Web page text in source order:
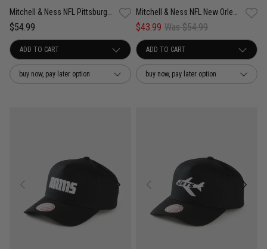
Mitchell & Ness NFL Pittsburgh Steelers Pro Pinch PC Snapback Cap
$54.99
buy now, pay later option
Mitchell & Ness NFL New Orleans Saints Pro Pinch PC Snapback Cap
$43.99 Was $54.99
buy now, pay later option